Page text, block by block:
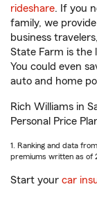
rideshare. If you
family, we
business
State Farm is the
You could even
auto and home
Rich Williams in
Personal Price
1. Ranking and data
premiums written as of
Start your car